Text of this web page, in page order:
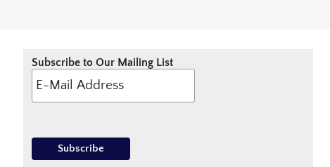
Subscribe to Our Mailing List